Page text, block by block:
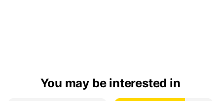
You may be interested in